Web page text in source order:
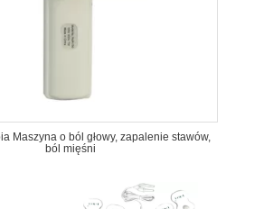
Maszyna o ból głowy, zapalenie stawów,
ból mięśni